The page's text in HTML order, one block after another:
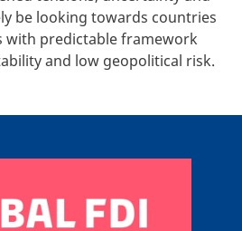
be looking towards countries
with predictable framework
and low geopolitical risk.